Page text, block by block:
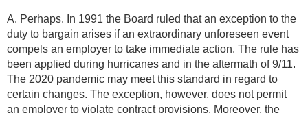
A. Perhaps. In 1991 the Board ruled that an exception to the
duty to bargain arises if an extraordinary unforeseen event
compels an employer to take immediate action. The rule has
been applied during hurricanes and in the aftermath of 9/11.
The 2020 pandemic may meet this standard in regard to
certain changes. The exception, however, does not permit
an employer to violate contract provisions. Moreover, the